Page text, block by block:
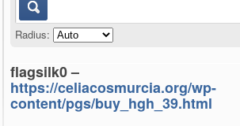
Radius:
flagsilk0 –
https://celiacosmurcia.org/wp-
content/pgs/buy_hgh_39.html